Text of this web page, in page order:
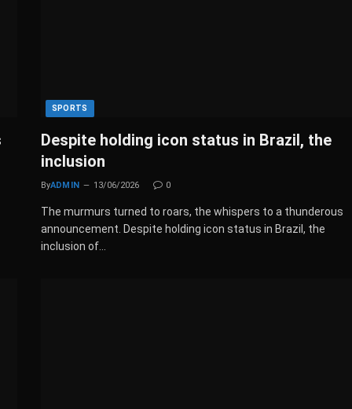
SPORTS
Despite holding icon status in Brazil, the
inclusion
ByADMIN 13/06/2026 0
The murmurs turned to roars, the whispers to a thunderous
announcement. Despite holding icon status in Brazil, the
inclusion of…